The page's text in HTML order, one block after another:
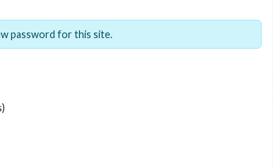
password for this site.